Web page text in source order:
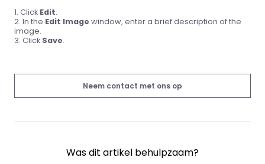
Click Edit.
In the Edit Image window, enter a brief description of the
image.
Click Save.
Neem contact met ons op
Was dit artikel behulpzaam?